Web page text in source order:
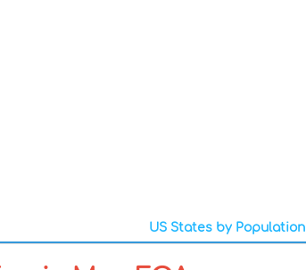
US States by Population